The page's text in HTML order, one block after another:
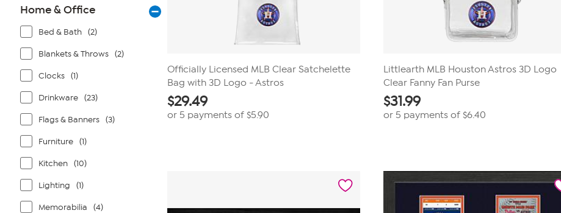
Home & Office
Bed & Bath (2)
Blankets & Throws (2)
Clocks (1)
Drinkware (23)
Flags & Banners (3)
Furniture (1)
Kitchen (10)
Lighting (1)
Memorabilia (4)
Officially Licensed MLB Clear Satchelette
Bag with 3D Logo - Astros
$29.49
or 5 payments of $5.90
Littlearth MLB Houston Astros 3D Logo
Clear Fanny Fan Purse
$31.99
or 5 payments of$6.40